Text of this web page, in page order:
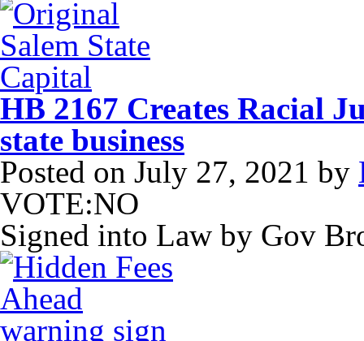
HB 2167 Creates Racial
state business
Posted on July 27, 2021 by
VOTE:NO
Signed into Law by Gov